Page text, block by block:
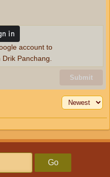
Submit
account to
Panchang.
Go